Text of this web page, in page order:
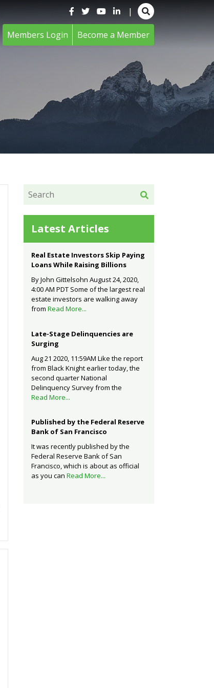
|
Members Login Become a Member
Latest Articles
Real Estate Investors Skip Paying
Loans While Raising Billions
By John Gittelsohn August 24, 2020,
4:00 AM PDT Some of the largest real
estate investors are walking away
from Read More...
Late-Stage Delinquencies are
Surging
Aug 21 2020, 11:59AM Like the report
from Black Knight earlier today, the
second quarter National
Delinquency Survey from the
Read More...
Published by the Federal Reserve
Bank of San Francisco
It was recently published by the
Federal Reserve Bank of San
Francisco, which is about as official
as you can Read More...